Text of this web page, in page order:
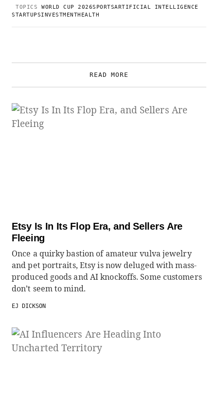
TOPICS WORLD CUP 2026SPORTSARTIFICIAL INTELLIGENCE
STARTUPSINVESTMENTHEALTH
READ MORE
Etsy Is In Its Flop Era, and Sellers Are
Fleeing
Once a quirky bastion of amateur vulva jewelry
and pet portraits, Etsy is now deluged with mass-
produced goods and AI knockoffs. Some customers
don’t seem to mind.
EJ DICKSON